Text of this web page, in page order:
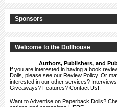
Sponsors
Welcome to the Dollhouse
Authors, Publishers, and
If you are interested in having a book
Dolls, please see our Review Policy. Or
interested in our other services?
Giveaways? Features? Contact Us!
Want to Advertise on Paperback Dolls?